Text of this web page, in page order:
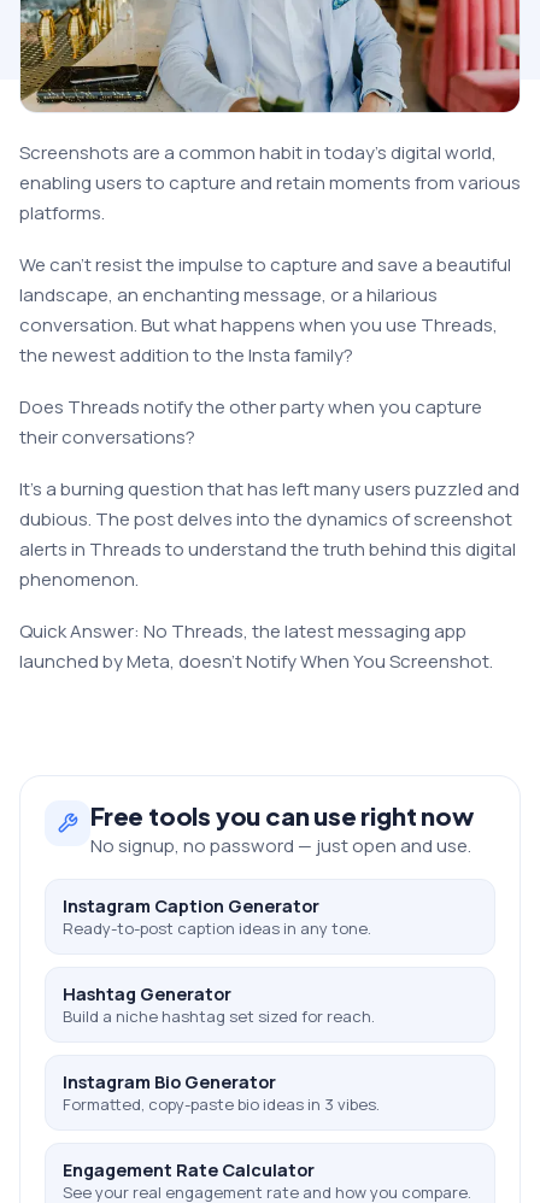
Screenshots are a common habit in today’s digital world,
enabling users to capture and retain moments from various
platforms.
We can’t resist the impulse to capture and save a beautiful
landscape, an enchanting message, or a hilarious
conversation. But what happens when you use Threads,
the newest addition to the Insta family?
Does Threads notify the other party when you capture
their conversations?
It’s a burning question that has left many users puzzled and
dubious. The post delves into the dynamics of screenshot
alerts in Threads to understand the truth behind this digital
phenomenon.
Quick Answer: No Threads, the latest messaging app
launched by Meta, doesn’t Notify When You Screenshot.
Free tools you can use right now
No signup, no password — just open and use.
Instagram Caption Generator
Ready-to-post caption ideas in any tone.
Hashtag Generator
Build a niche hashtag set sized for reach.
Instagram Bio Generator
Formatted, copy-paste bio ideas in 3 vibes.
Engagement Rate Calculator
See your real engagement rate and how you compare.